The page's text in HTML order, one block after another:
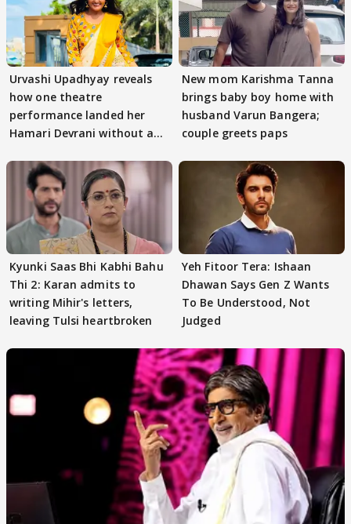
Urvashi Upadhyay reveals
how one theatre
performance landed her
Hamari Devrani without an
New mom Karishma Tanna
brings baby boy home with
husband Varun Bangera;
couple greets paps
Kyunki Saas Bhi Kabhi Bahu
Thi 2: Karan admits to
writing Mihir's letters,
leaving Tulsi heartbroken
Yeh Fitoor Tera: Ishaan
Dhawan Says Gen Z Wants
To Be Understood, Not
Judged